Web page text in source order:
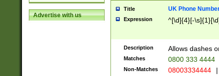
Advertise with us
Title UK Phone
Expression ^[\d]{4}[-
Description Allows dashes
Matches 0800 333 4444
Non-Matches 08003334444 |